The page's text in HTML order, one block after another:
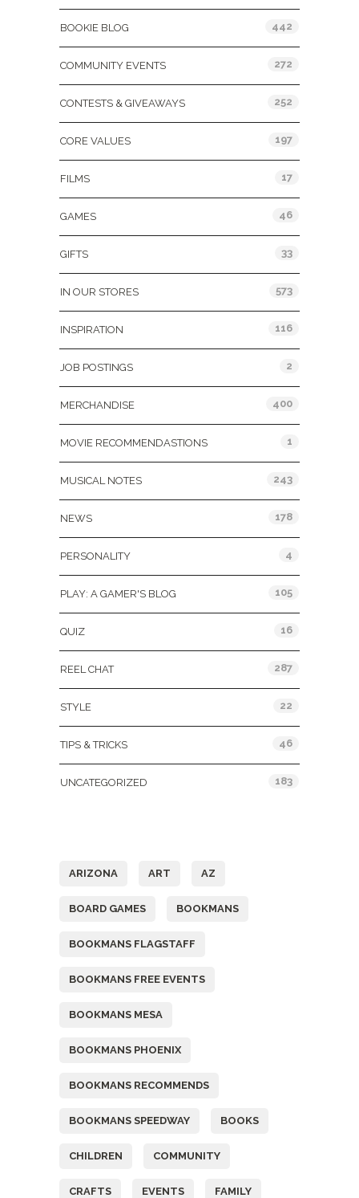
BOOKIE BLOG 442
COMMUNITY EVENTS 272
CONTESTS & GIVEAWAYS 252
CORE VALUES 197
FILMS 17
GAMES 46
GIFTS 33
IN OUR STORES 573
INSPIRATION 116
JOB POSTINGS 2
MERCHANDISE 400
MOVIE RECOMMENDASTIONS 1
MUSICAL NOTES 243
NEWS 178
PERSONALITY 4
PLAY: A GAMER'S BLOG 105
QUIZ 16
REEL CHAT 287
STYLE 22
TIPS & TRICKS 46
UNCATEGORIZED 183
ARIZONA ART AZ
BOARD GAMES BOOKMANS
BOOKMANS FLAGSTAFF
BOOKMANS FREE EVENTS
BOOKMANS MESA
BOOKMANS PHOENIX
BOOKMANS RECOMMENDS
BOOKMANS SPEEDWAY BOOKS
CHILDREN COMMUNITY
CRAFTS EVENTS FAMILY